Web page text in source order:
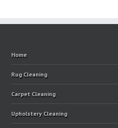
Home
Rug Cleaning
Carpet Cleaning
Upholstery Cleaning